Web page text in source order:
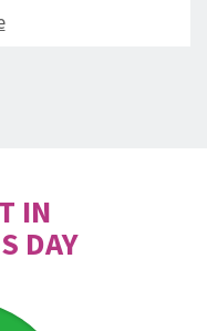
IN
DAY